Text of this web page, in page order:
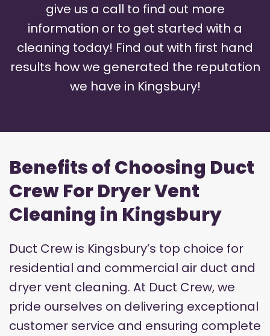
give us a call to find out more
information or to get started with a
cleaning today! Find out with first hand
results how we generated the reputation
we have in Kingsbury!
Benefits of Choosing Duct
Crew For Dryer Vent
Cleaning in Kingsbury
Duct Crew is Kingsbury’s top choice for
residential and commercial air duct and
dryer vent cleaning. At Duct Crew, we
pride ourselves on delivering exceptional
customer service and ensuring complete